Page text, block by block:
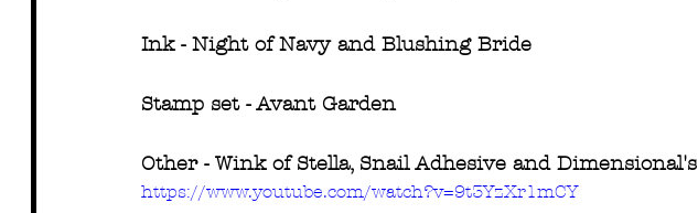
Ink - Night of Navy and Blushing Bride
Stamp set - Avant Garden
Other - Wink of Stella, Snail Adhesive and Dimensional's
https://www.youtube.com/watch?v=9t3YzXr1mCY